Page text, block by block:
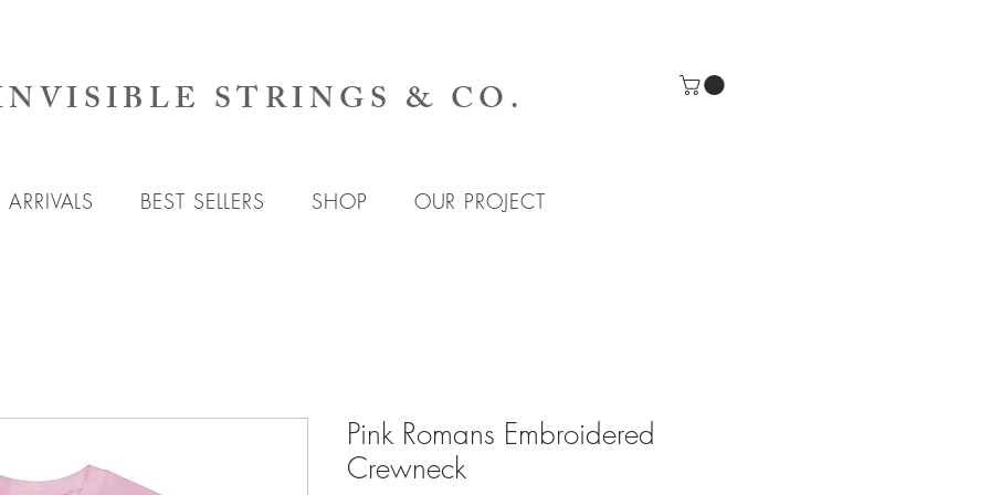
STRINGS & CO.
BEST SELLERS SHOP OUR PROJECT
Pink Romans Embroidered
Crewneck